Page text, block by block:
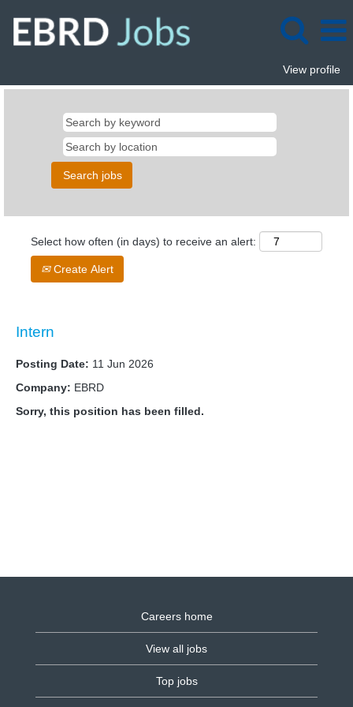
View profile
Select how often (in days) to receive an alert:
Create Alert
Intern
Posting Date: 11 Jun 2026
Company: EBRD
Sorry, this position has been filled.
Careers home
View all jobs
Top jobs